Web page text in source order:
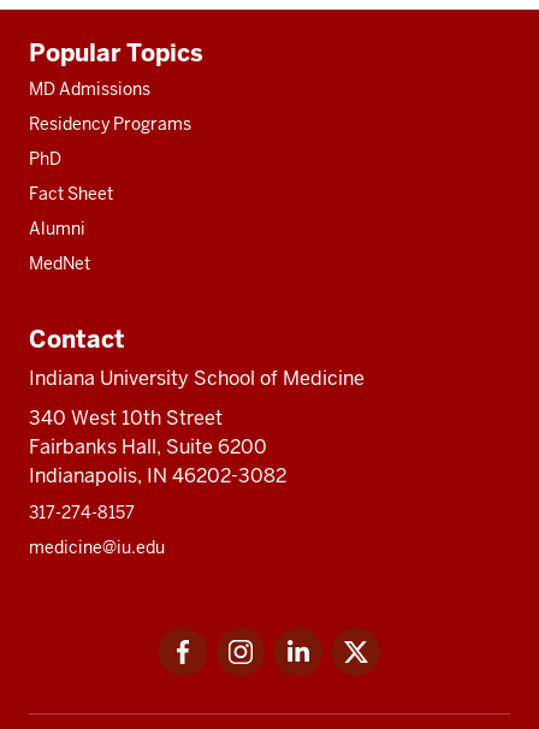
resources
Popular Topics
MD Admissions
Residency Programs
PhD
Fact Sheet
Alumni
MedNet
Contact
Indiana University School of Medicine
340 West 10th Street
Fairbanks Hall, Suite 6200
Indianapolis, IN 46202-3082
317-274-8157
medicine@iu.edu
FacebookInstagramLinkedIn